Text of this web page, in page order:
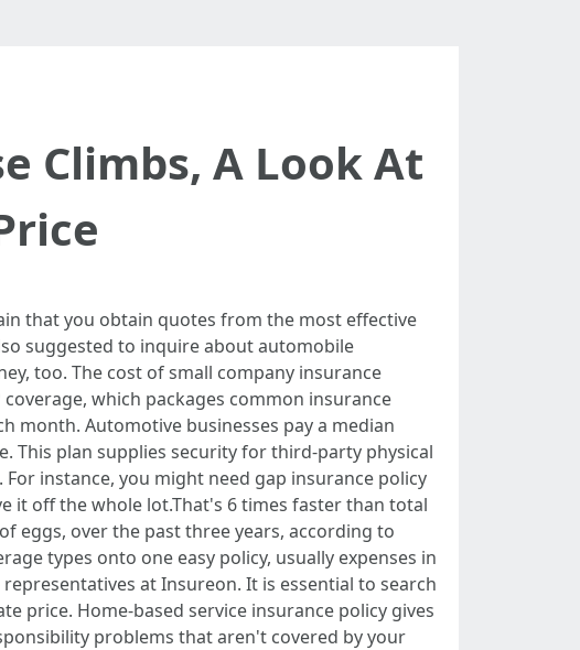
Climbs, A Look At
that you obtain quotes from the most effective
suggested to inquire about automobile
too. The cost of small company insurance
which packages common insurance
month. Automotive businesses pay a median
This plan supplies security for third-party physical
instance, you might need gap insurance policy
it off the whole lot.That's 6 times faster than total
eggs, over the past three years, according to
types onto one easy policy, usually expenses in
at Insureon. It is essential to search
price. Home-based service insurance policy gives
problems that aren't covered by your